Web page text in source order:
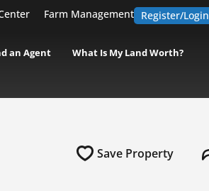
Farm Management Register/Login
an Agent What Is My Land Worth?
Save Property